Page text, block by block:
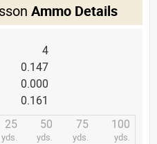
Ammo Details
4
0.147
0.000
0.161
25
yds.
50
yds.
75
yds.
100
yds.